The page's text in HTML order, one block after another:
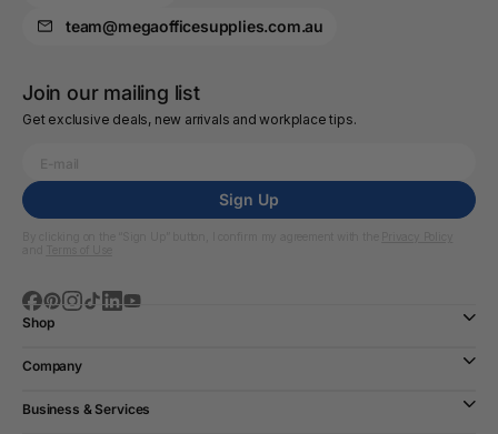
team@megaofficesupplies.com.au
Join our mailing list
Get exclusive deals, new arrivals and workplace tips.
Sign Up
Shop
Company
Business & Services